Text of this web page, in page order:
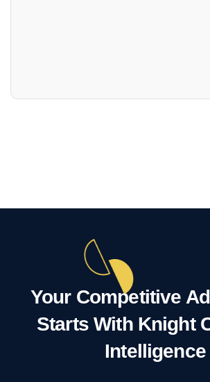
Your Competitive
Starts With Knight
Intelligence